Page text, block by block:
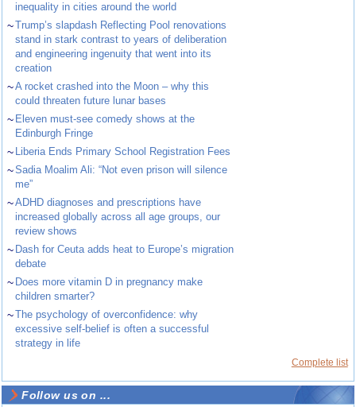
inequality in cities around the world
~Trump’s slapdash Reflecting Pool renovations
stand in stark contrast to years of deliberation
and engineering ingenuity that went into its
creation
~A rocket crashed into the Moon – why this
could threaten future lunar bases
~ Eleven must-see comedy shows at the
Edinburgh Fringe
~ Liberia Ends Primary School Registration Fees
~Sadia Moalim Ali: “Not even prison will silence
me”
~ADHD diagnoses and prescriptions have
increased globally across all age groups, our
review shows
~ Dash for Ceuta adds heat to Europe’s migration
debate
~ Does more vitamin D in pregnancy make
children smarter?
~The psychology of overconfidence: why
excessive self-belief is often a successful
strategy in life
Complete list
Follow us on ...